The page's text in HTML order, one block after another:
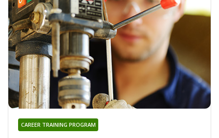
CAREER TRAINING PROGRAM